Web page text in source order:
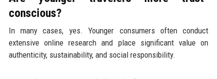
conscious?
In many cases, yes. Younger consumers often conduct
extensive online research and place significant value on
authenticity, sustainability, and social responsibility.